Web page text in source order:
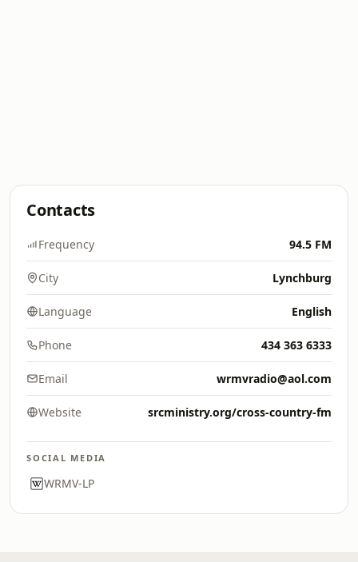
Contacts
Frequency 94.5 FM
City Lynchburg
Language English
Phone 434 363 6333
Email wrmvradio@aol.com
Website srcministry.org/cross-country-fm
SOCIAL MEDIA
WRMV-LP